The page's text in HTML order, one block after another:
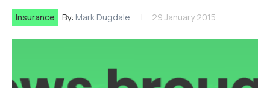
Insurance By: Mark Dugdale 29 January 2015